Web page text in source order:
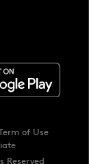
Reserved
of Use